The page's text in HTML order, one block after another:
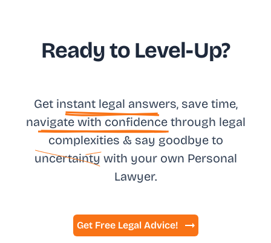
Ready to Level-Up?
Get instant legal answers, save time,
navigate with confidence through legal
complexities & say goodbye to
uncertainty with your own Personal
Lawyer.
Get Free Legal Advice!